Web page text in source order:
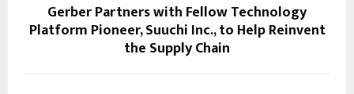
Gerber Partners with Fellow Technology
Platform Pioneer, Suuchi Inc., to Help Reinvent
the Supply Chain